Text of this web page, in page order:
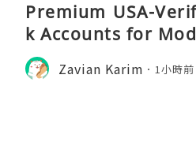
Premium USA-
k Accounts for
Zavian Karim 1小時前